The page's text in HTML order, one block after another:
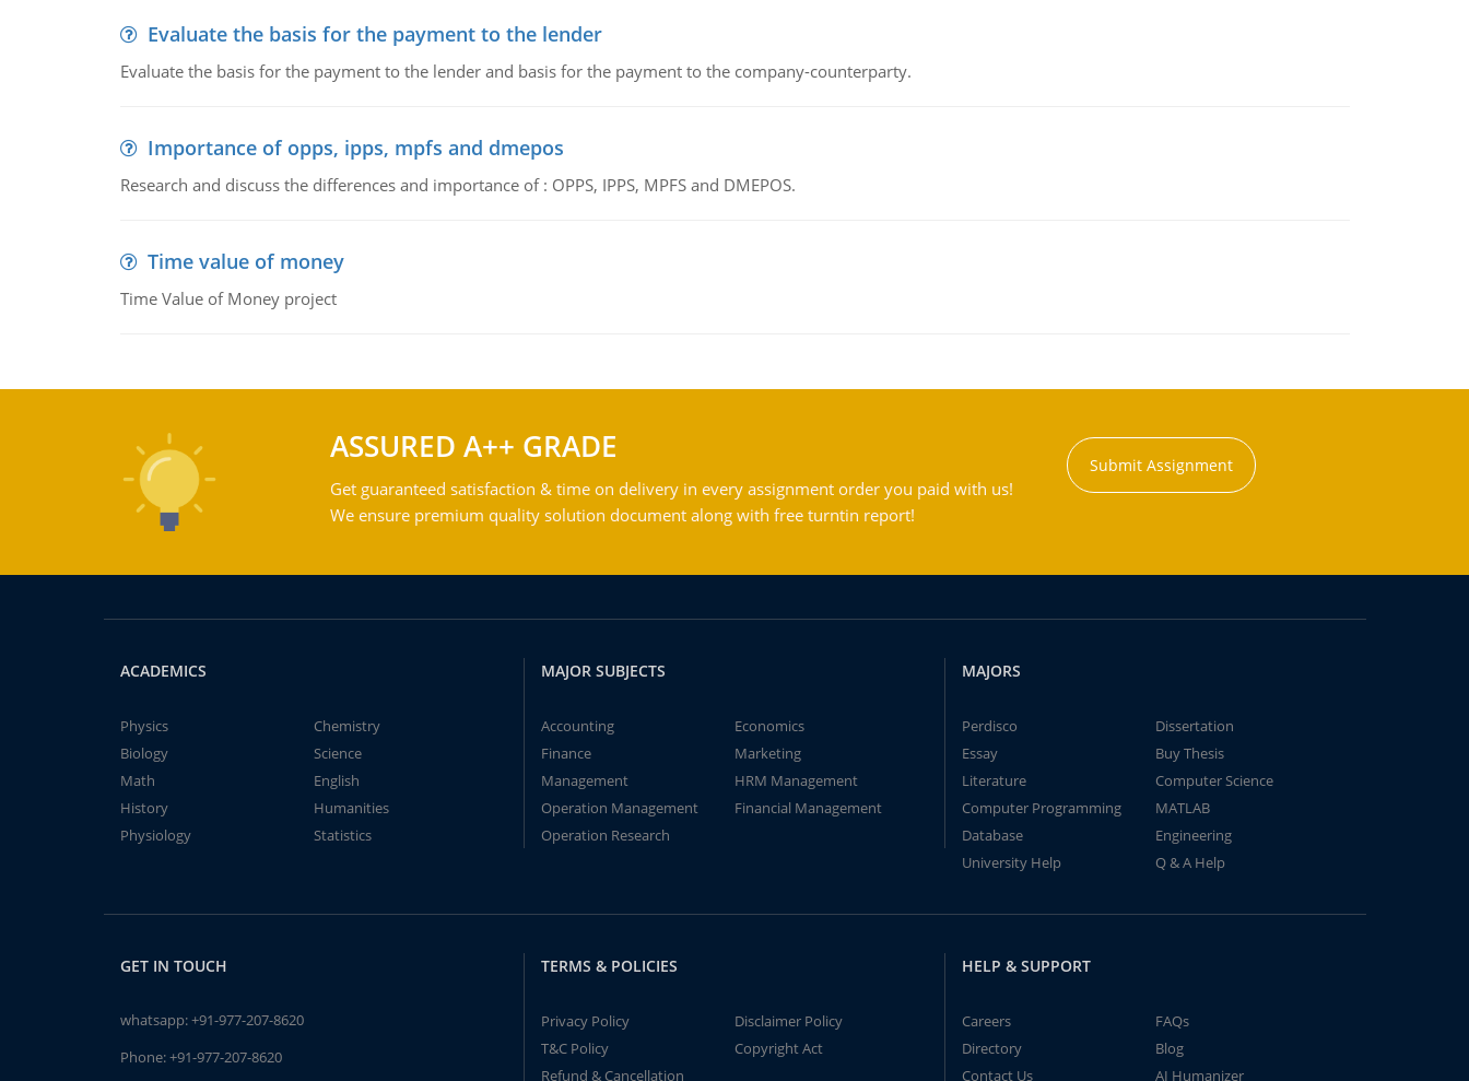
Evaluate the basis for the payment to the lender
Evaluate the basis for the payment to the lender and basis for the payment to the company-counterparty.
Importance of opps, ipps, mpfs and dmepos
Research and discuss the differences and importance of : OPPS, IPPS, MPFS and DMEPOS.
Time value of money
Time Value of Money project
ASSURED A++ GRADE
Get guaranteed satisfaction & time on delivery in every assignment order you paid with us!
We ensure premium quality solution document along with free turntin report!
Submit Assignment
ACADEMICS
Physics
Chemistry
Biology
Science
Math
English
History
Humanities
Physiology
Statistics
MAJOR SUBJECTS
Accounting
Economics
Finance
Marketing
Management
HRM Management
Operation Management
Financial Management
Operation Research
MAJORS
Perdisco
Dissertation
Essay
Buy Thesis
Literature
Computer Science
Computer Programming
MATLAB
Database
Engineering
University Help
Q & A Help
GET IN TOUCH
whatsapp:+91-977-207-8620
Phone:+91-977-207-8620
TERMS & POLICIES
Privacy Policy
Disclaimer Policy
T&C Policy
Copyright Act
Refund & Cancellation
HELP & SUPPORT
Careers
FAQs
Directory
Blog
Contact Us
AI Humanizer